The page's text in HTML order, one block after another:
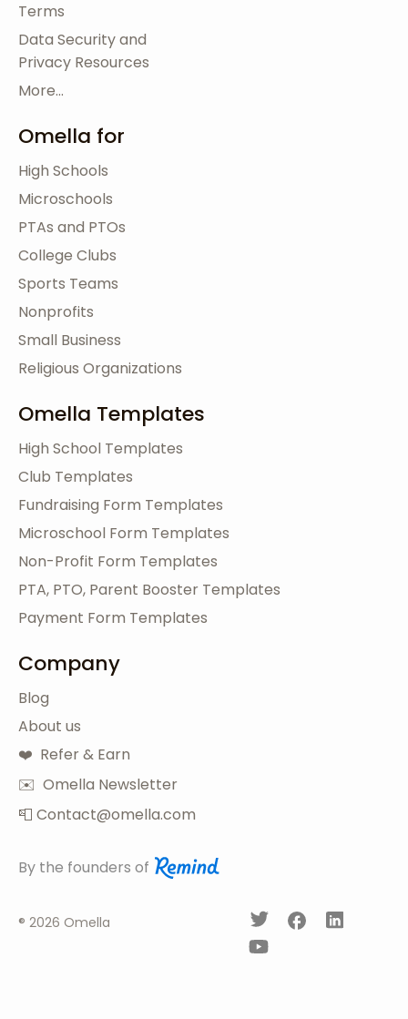
Terms
Data Security and
Privacy Resources
More...
Omella for
High Schools
Microschools
PTAs and PTOs
College Clubs
Sports Teams
Nonprofits
Small Business
Religious Organizations
Omella Templates
High School Templates
Club Templates
Fundraising Form Templates
Microschool Form Templates
Non-Profit Form Templates
PTA, PTO, Parent Booster Templates
Payment Form Templates
Company
Blog
About us
❤️ Refer & Earn
✉️ Omella Newsletter
📮 Contact@omella.com
By the founders of
® 2026 Omella